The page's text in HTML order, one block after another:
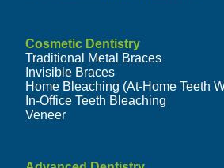
Cosmetic Dentistry
Traditional Metal Braces
Invisible Braces
Home Bleaching (At-Home Teeth
In-Office Teeth Bleaching
Veneer